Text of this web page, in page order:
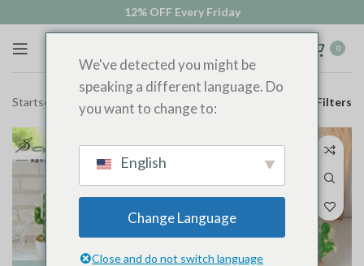
0
Startseite Filters
12% OFF Every Friday
We've detected you might be
speaking a different language. Do
you want to change to:
English
Change Language
Close and do not switch language